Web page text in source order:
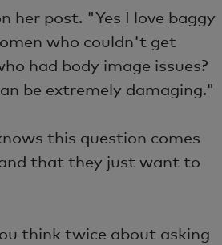
her post. "Yes I love baggy
who couldn't get
had body image issues?
be extremely damaging."
this question comes
that they just want to
think twice about asking